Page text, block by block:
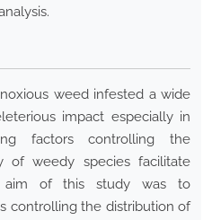
weed infested a wide
impact especially in
factors controlling the
of weedy species facilitate
aim of this study was to
controlling the distribution of